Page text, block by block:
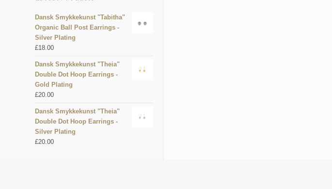
Dansk Smykkekunst "Tabitha"
Organic Ball Post Earrings -
Silver Plating
£18.00
Dansk Smykkekunst "Theia"
Double Dot Hoop Earrings -
Gold Plating
£20.00
Dansk Smykkekunst "Theia"
Double Dot Hoop Earrings -
Silver Plating
£20.00